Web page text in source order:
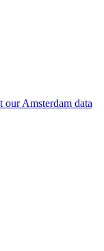
Amsterdam data